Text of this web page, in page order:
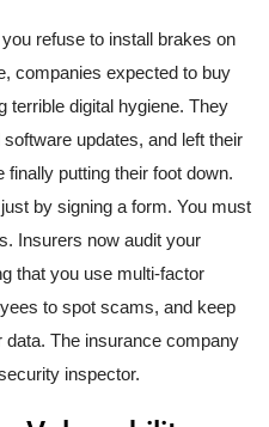
refuse to install brakes on
companies expected to buy
terrible digital hygiene. They
updates, and left their
putting their foot down.
by signing a form. You must
Insurers now audit your
that you use multi-factor
to spot scams, and keep
The insurance company
inspector.